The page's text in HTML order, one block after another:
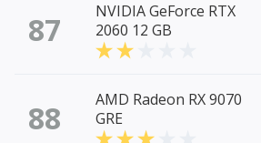
87
NVIDIA GeForce RTX
2060 12 GB
88
AMD Radeon RX 9070
GRE